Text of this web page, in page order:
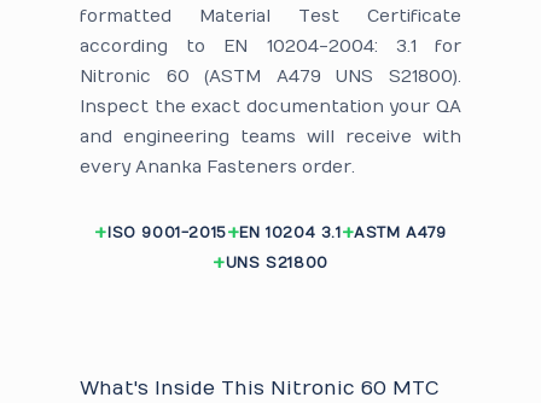
formatted Material Test Certificate
according to EN 10204-2004: 3.1 for
Nitronic 60 (ASTM A479 UNS S21800).
Inspect the exact documentation your QA
and engineering teams will receive with
every Ananka Fasteners order.
ISO 9001-2015 EN 10204 3.1
ASTM A479
UNS S21800
What's Inside This Nitronic 60 MTC